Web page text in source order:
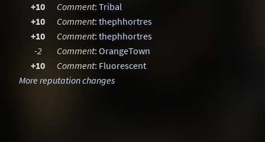
+10
Comment: Tribal
+10
Comment: thephhortres
+10
Comment: thephhortres
-2
Comment: OrangeTown
+10
Comment: Fluorescent
More reputation changes